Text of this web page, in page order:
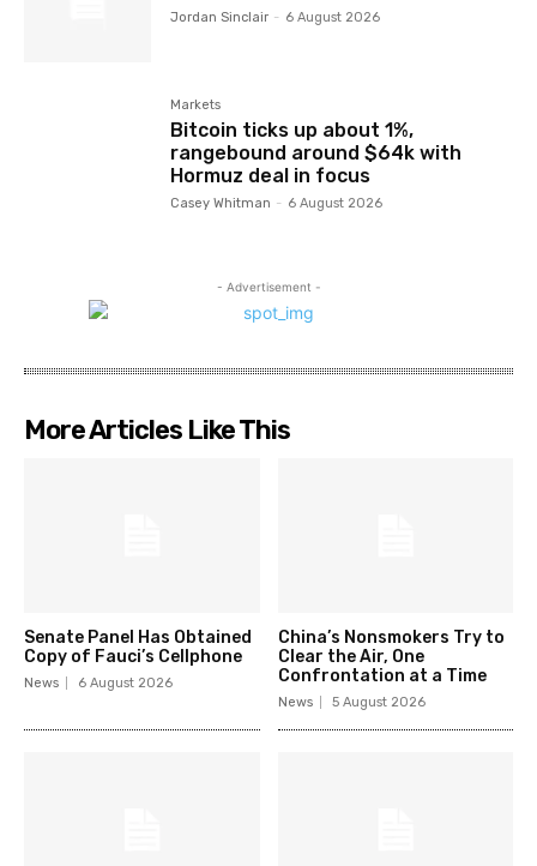
Jordan Sinclair - 6 August 2026
Markets
Bitcoin ticks up about 1%,
rangebound around $64k with
Hormuz deal in focus
Casey Whitman - 6 August 2026
- Advertisement -
More Articles Like This
Senate Panel Has Obtained
Copy of Fauci’s Cellphone
News 6 August 2026
China’s Nonsmokers Try to
Clear the Air, One
Confrontation at a Time
News 5 August 2026